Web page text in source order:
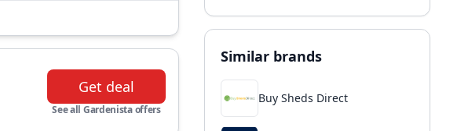
Get deal
See all Gardenista offers
Similar brands
Buy Sheds Direct